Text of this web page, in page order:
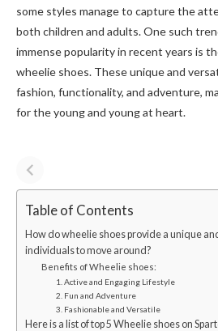
some styles manage to capture the
both children and adults. One such
immense popularity in recent years is
wheelie shoes. These unique and
fashion, functionality, and adventure,
for the young and young at heart.
Table of Contents
How do wheelie shoes provide a unique
individuals to move around?
Benefits of Wheelie shoes:
1. Active and Engaging Lifestyle
2. Fun and Adventure
3. Fashionable and Versatile
Here is a list of top 5 Wheelie shoes on